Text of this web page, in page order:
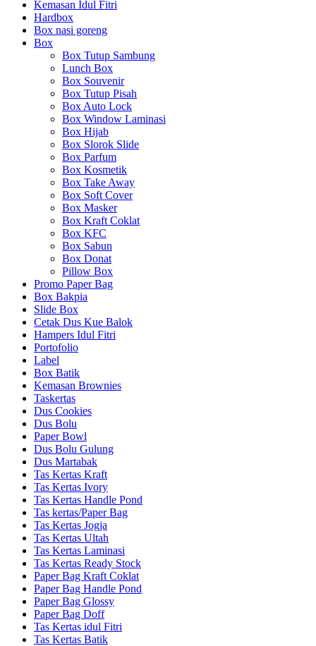
Kemasan Idul Fitri
Hardbox
Box nasi goreng
Box
Box Tutup Sambung
Lunch Box
Box Souvenir
Box Tutup Pisah
Box Auto Lock
Box Window Laminasi
Box Hijab
Box Slorok Slide
Box Parfum
Box Kosmetik
Box Take Away
Box Soft Cover
Box Masker
Box Kraft Coklat
Box KFC
Box Sabun
Box Donat
Pillow Box
Promo Paper Bag
Box Bakpia
Slide Box
Cetak Dus Kue Balok
Hampers Idul Fitri
Portofolio
Label
Box Batik
Kemasan Brownies
Taskertas
Dus Cookies
Dus Bolu
Paper Bowl
Dus Bolu Gulung
Dus Martabak
Tas Kertas Kraft
Tas Kertas Ivory
Tas Kertas Handle Pond
Tas kertas/Paper Bag
Tas Kertas Jogja
Tas Kertas Ultah
Tas Kertas Laminasi
Tas Kertas Ready Stock
Paper Bag Kraft Coklat
Paper Bag Handle Pond
Paper Bag Glossy
Paper Bag Doff
Tas Kertas idul Fitri
Tas Kertas Batik